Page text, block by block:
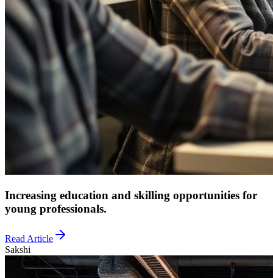
Increasing education and skilling opportunities for
young professionals.
Read Article
Sakshi